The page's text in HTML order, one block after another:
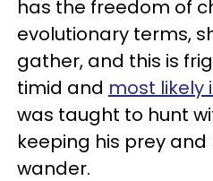
has the freedom of
evolutionary terms,
gather, and this is
timid and most likely
was taught to hunt
keeping his prey
wander.